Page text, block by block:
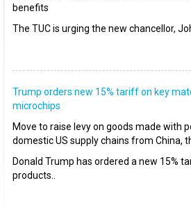
benefits
The TUC is urging the new chancellor,
Trump orders new 15% tariff on key
microchips
Move to raise levy on goods made with
domestic US supply chains from China,
Donald Trump has ordered a new 15%
products..